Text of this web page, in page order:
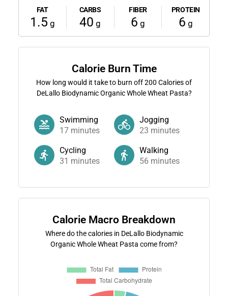
FAT
1.5 g
CARBS
40 g
FIBER
6 g
PROTEIN
6 g
Calorie Burn Time
How long would it take to burn off200 Calories of
DeLallo Biodynamic Organic Whole Wheat Pasta?
Swimming
17minutes
Jogging
23 minutes
Cycling
31 minutes
Walking
56 minutes
Calorie Macro Breakdown
Where do the calories in DeLallo Biodynamic
Organic Whole Wheat Pasta come from?